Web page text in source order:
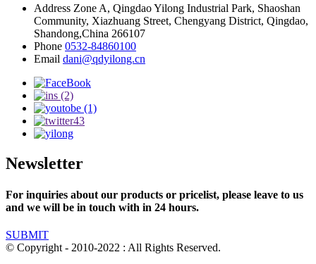
Address Zone A, Qingdao Yilong Industrial Park, Shaoshan
Community, Xiazhuang Street, Chengyang District, Qingdao,
Shandong,China 266107
Phone 0532-84860100
Email dani@qdyilong.cn
Newsletter
For inquiries about our products or pricelist, please leave to us
and we will be in touch with in 24 hours.
SUBMIT
© Copyright - 2010-2022 : All Rights Reserved.